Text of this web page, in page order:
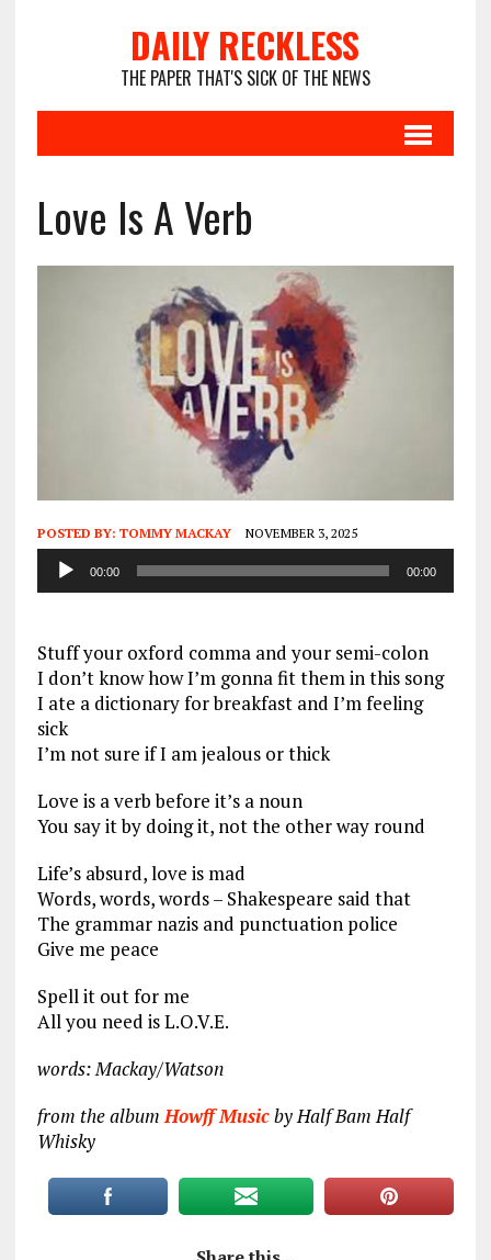
DAILY RECKLESS
THE PAPER THAT'S SICK OF THE NEWS
Love Is A Verb
POSTED BY: TOMMY MACKAY NOVEMBER 3, 2025
Audio
Player
00:00 00:00
Stuff your oxford comma and your semi-colon
I don’t know how I’m gonna fit them in this song
I ate a dictionary for breakfast and I’m feeling
sick
I’m not sure if I am jealous or thick
Love is a verb before it’s a noun
You say it by doing it, not the other way round
Life’s absurd, love is mad
Words, words, words – Shakespeare said that
The grammar nazis and punctuation police
Give me peace
Spell it out for me
All you need is L.O.V.E.
words: Mackay/Watson
from the albumHowff Musicby Half Bam Half
Whisky